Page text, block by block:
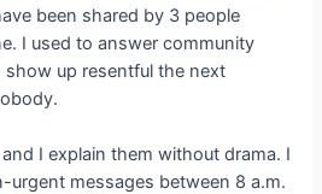
been shared by 3 people
I used to answer community
show up resentful the next
I explain them without drama. I
urgent messages between 8 a.m.